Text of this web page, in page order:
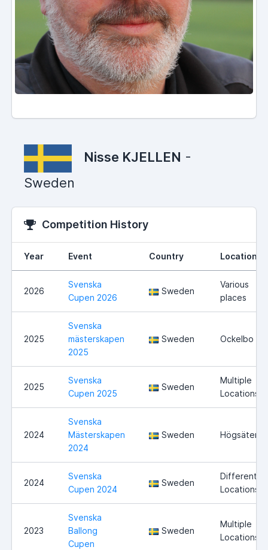
Nisse KJELLEN -
Sweden
Competition History
Year Event Country Location
2026
Svenska
Cupen 2026
Sweden
Various
places
2025
Svenska
mästerskapen
2025
Sweden Ockelbo
2025
Svenska
Cupen 2025
Sweden
Multiple
Locations
2024
Svenska
Mästerskapen
2024
Sweden Högsäter
2024
Svenska
Cupen 2024
Sweden
Different
Locations
2023
Svenska
Ballong
Cupen
Sweden
Multiple
Locations